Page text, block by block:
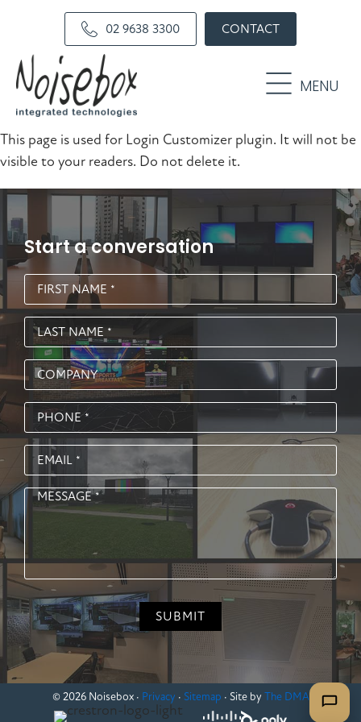
primary
navigation
content
MENU
02 9638 3300 CONTACT
This page is used for Login Customizer plugin. It will not be
visible to your readers. Do not delete it.
Start a conversation
© 2026 Noisebox · Privacy · Sitemap · Site by The DMA